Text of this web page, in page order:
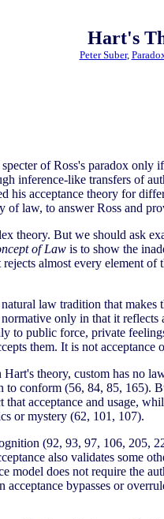
Hart's
Peter Suber,
of Ross's paradox
inference-like transfers of
his acceptance theory for
law, to answer Ross and
theory. But we should ask
of Law is to show the
almost every element
law tradition that
only in that it
to public force, private
them. It is not
theory, custom has no
to conform (56, 84, 85, 165).
acceptance and usage,
or mystery (62, 101, 107).
(92, 93, 97, 106, 205,
also validates some
model does not require the
bypasses or